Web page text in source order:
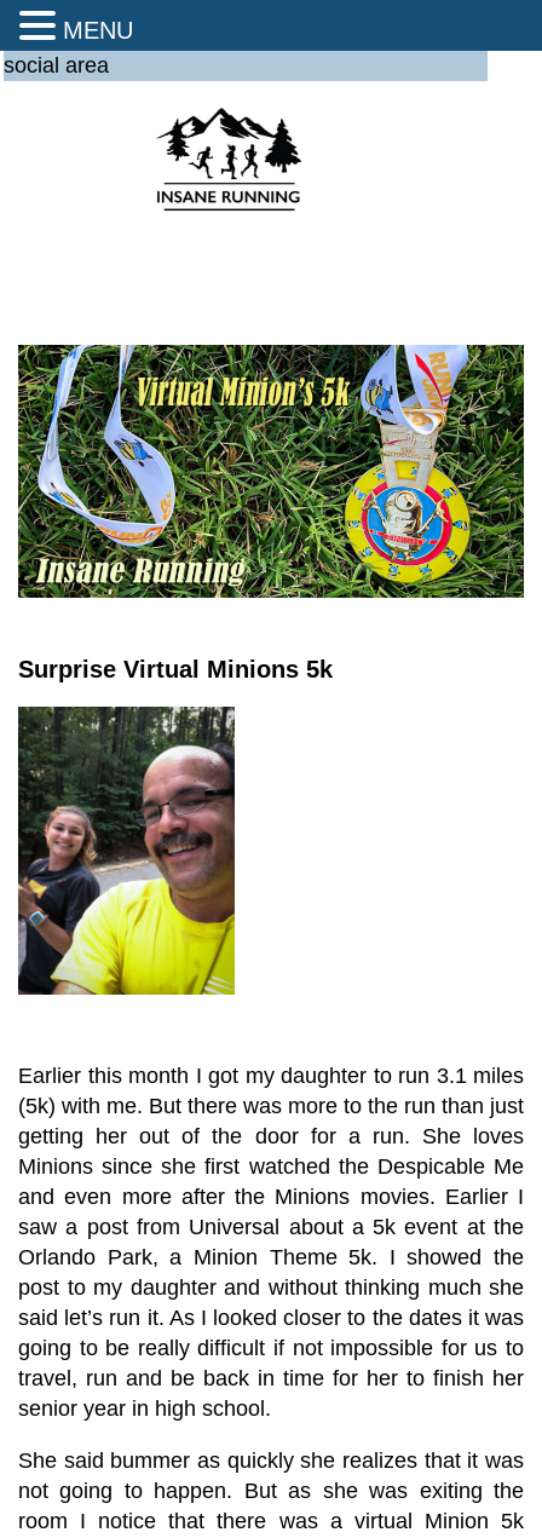
social area
Surprise Virtual Minions 5k
Earlier this month I got my daughter to run 3.1 miles
(5k) with me. But there was more to the run than just
getting her out of the door for a run. She loves
Minions since she first watched the Despicable Me
and even more after the Minions movies. Earlier I
saw a post from Universal about a 5k event at the
Orlando Park, a Minion Theme 5k. I showed the
post to my daughter and without thinking much she
said let’s run it. As I looked closer to the dates it was
going to be really difficult if not impossible for us to
travel, run and be back in time for her to finish her
senior year in high school.
She said bummer as quickly she realizes that it was
not going to happen. But as she was exiting the
room I notice that there was a virtual Minion 5k
MENU